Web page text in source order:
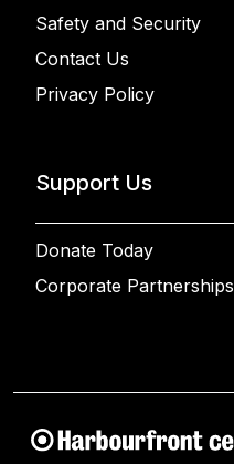
Safety and Security
Contact Us
Privacy Policy
Support Us
Donate Today
Corporate Partnerships